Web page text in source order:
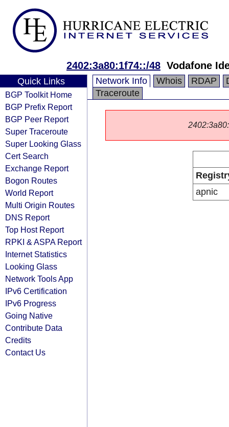
2402:3a80:1f74::/48 Vodafone
Quick Links
BGP Toolkit Home
BGP Prefix Report
BGP Peer Report
Super Traceroute
Super Looking Glass
Cert Search
Exchange Report
Bogon Routes
World Report
Multi Origin Routes
DNS Report
Top Host Report
RPKI & ASPA Report
Internet Statistics
Looking Glass
Network Tools App
IPv6 Certification
IPv6 Progress
Going Native
Contribute Data
Credits
Contact Us
Network Info Whois RDAP
Traceroute
apnic